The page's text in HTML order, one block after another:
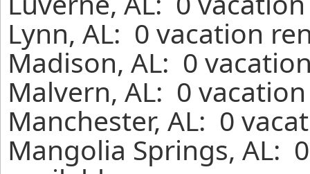
Lynn, AL: 0 vacation
Madison, AL: 0
Malvern, AL: 0
Manchester, AL: 0
Mangolia Springs, AL: